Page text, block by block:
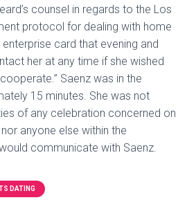
counsel in regards to the Los
protocol for dealing with home
card that evening and
her at any time if she wished
Saenz was in the
15 minutes. She was not
of any celebration concerned on
anyone else within the
communicate with Saenz.
DATING